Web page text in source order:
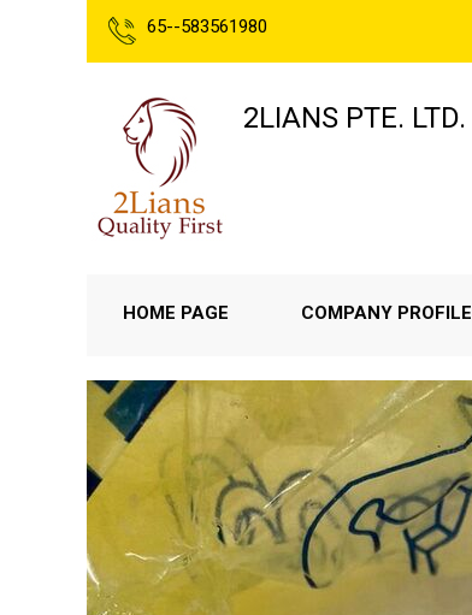
65--583561980
2LIANS PTE. LTD.
HOME PAGE COMPANY PROFILE